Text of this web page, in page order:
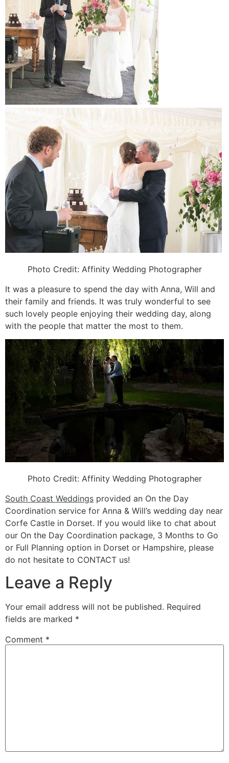
Photo Credit: Affinity Wedding Photographer
It was a pleasure to spend the day with Anna, Will and
their family and friends. It was truly wonderful to see
such lovely people enjoying their wedding day, along
with the people that matter the most to them.
Photo Credit: Affinity Wedding Photographer
South Coast Weddings provided an On the Day
Coordination service for Anna & Will’s wedding day near
Corfe Castle in Dorset. If you would like to chat about
our On the Day Coordination package, 3 Months to Go
or Full Planning option in Dorset or Hampshire, please
do not hesitate to CONTACT us!
Leave a Reply
Your email address will not be published. Required
fields are marked *
Comment *